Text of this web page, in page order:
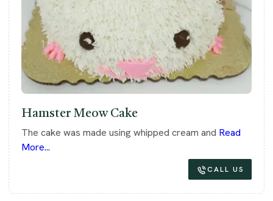
Hamster Meow Cake
The cake was made using whipped cream and Read
More...
CALL US